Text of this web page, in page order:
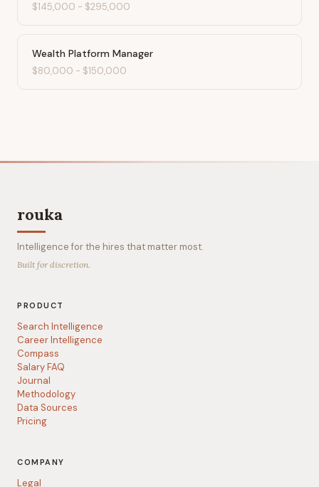
$145,000 - $295,000
Wealth Platform Manager
$80,000 - $150,000
rouka
Intelligence for the hires that matter most.
Built for discretion.
PRODUCT
Search Intelligence
Career Intelligence
Compass
Salary FAQ
Journal
Methodology
Data Sources
Pricing
COMPANY
Legal